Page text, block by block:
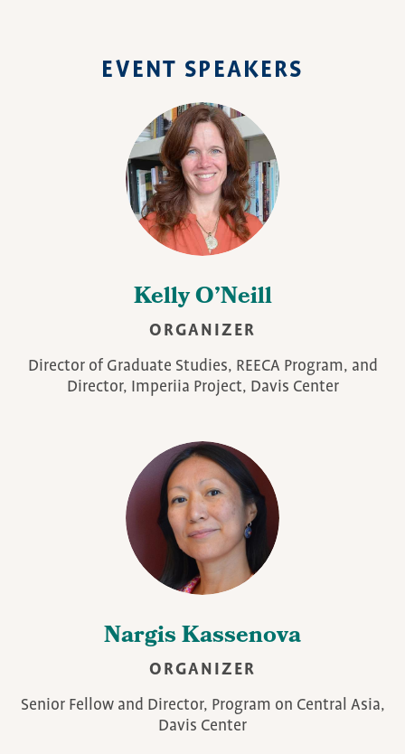
EVENT SPEAKERS
Kelly O’Neill
ORGANIZER
Director of Graduate Studies, REECA Program, and
Director, Imperiia Project, Davis Center
Nargis Kassenova
ORGANIZER
Senior Fellow and Director, Program on Central Asia,
Davis Center